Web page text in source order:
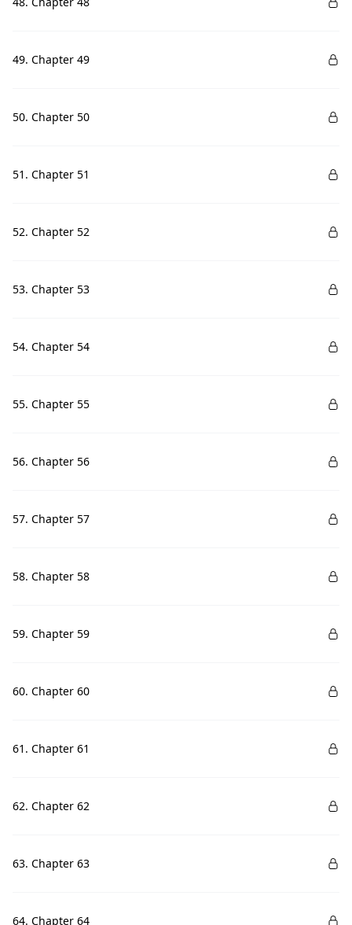
49. Chapter 49
50. Chapter 50
51. Chapter 51
52. Chapter 52
53. Chapter 53
54. Chapter 54
55. Chapter 55
56. Chapter 56
57. Chapter 57
58. Chapter 58
59. Chapter 59
60. Chapter 60
61. Chapter 61
62. Chapter 62
63. Chapter 63
64. Chapter 64